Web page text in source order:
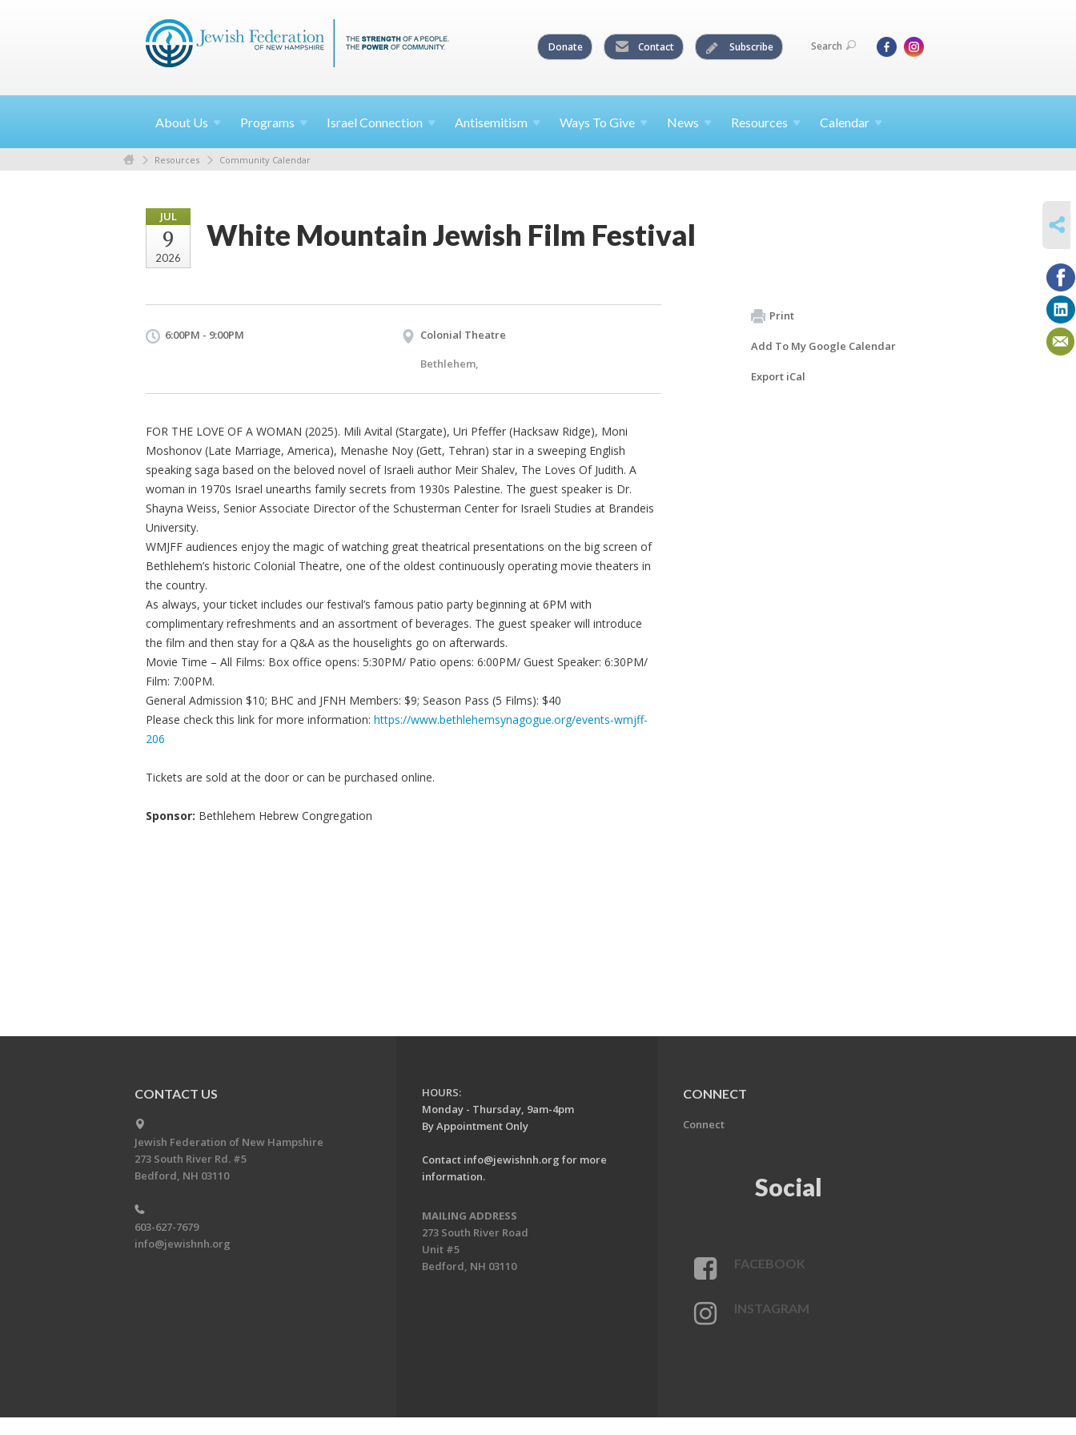
Donate Contact Subscribe Search
About Us Programs Israel Connection Antisemitism Ways To Give News Resources Calendar
Resources Community Calendar
JUL
9
2026
White Mountain Jewish Film Festival
6:00PM - 9:00PM
Colonial Theatre
Bethlehem,
FOR THE LOVE OF A WOMAN (2025). Mili Avital (Stargate), Uri Pfeffer (Hacksaw Ridge), Moni
Moshonov (Late Marriage, America), Menashe Noy (Gett, Tehran) star in a sweeping English
speaking saga based on the beloved novel of Israeli author Meir Shalev, The Loves Of Judith. A
woman in 1970s Israel unearths family secrets from 1930s Palestine. The guest speaker is Dr.
Shayna Weiss, Senior Associate Director of the Schusterman Center for Israeli Studies at Brandeis
University.
WMJFF audiences enjoy the magic of watching great theatrical presentations on the big screen of
Bethlehem’s historic Colonial Theatre, one of the oldest continuously operating movie theaters in
the country.
As always, your ticket includes our festival’s famous patio party beginning at 6PM with
complimentary refreshments and an assortment of beverages. The guest speaker will introduce
the film and then stay for a Q&A as the houselights go on afterwards.
Movie Time – All Films: Box office opens: 5:30PM/ Patio opens: 6:00PM/ Guest Speaker: 6:30PM/
Film: 7:00PM.
General Admission $10; BHC and JFNH Members: $9; Season Pass (5 Films): $40
Please check this link for more information: https://www.bethlehemsynagogue.org/events-wmjff-
206
Tickets are sold at the door or can be purchased online.
Sponsor: Bethlehem Hebrew Congregation
Print
Add To My Google Calendar
Export iCal
CONTACT US
Jewish Federation of New Hampshire
273 South River Rd. #5
Bedford, NH 03110
603-627-7679
info@jewishnh.org
HOURS:
Monday - Thursday, 9am-4pm
By Appointment Only
Contact info@jewishnh.org for more
information.
MAILING ADDRESS
273 South River Road
Unit #5
Bedford, NH 03110
CONNECT
Connect
Social
FACEBOOK
INSTAGRAM